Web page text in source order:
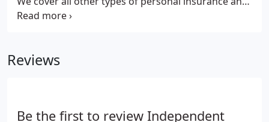
have access to special schemes. With the use of
Reviews
Be the first to review Independent